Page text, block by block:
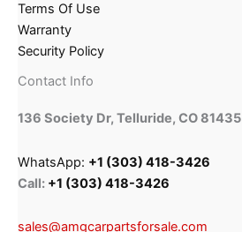
Terms Of Use
Warranty
Security Policy
Contact Info
136 Society Dr, Telluride, CO 81435
WhatsApp: +1 (303) 418-3426
Call: +1 (303) 418-3426
sales@amgcarpartsforsale.com